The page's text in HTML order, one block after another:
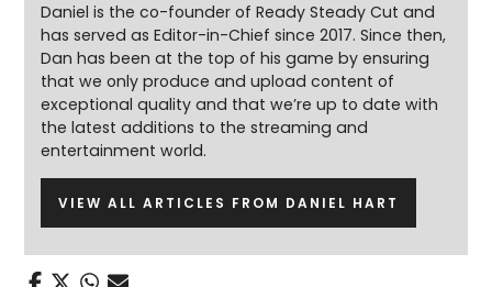
Daniel is the co-founder of Ready Steady Cut and
has served as Editor-in-Chief since 2017. Since then,
Dan has been at the top of his game by ensuring
that we only produce and upload content of
exceptional quality and that we’re up to date with
the latest additions to the streaming and
entertainment world.
VIEW ALL ARTICLES FROM DANIEL HART